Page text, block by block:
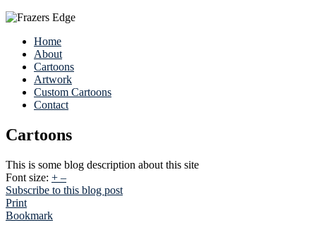
Home
About
Cartoons
Artwork
Custom Cartoons
Contact
Cartoons
This is some blog description about this site
Font size: + –
Subscribe to this blog post
Print
Bookmark